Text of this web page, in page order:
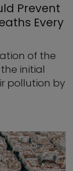
Prevent
Every
of the
initial
pollution by